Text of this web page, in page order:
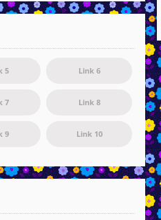
5 Link 6
7 Link 8
9 Link 10